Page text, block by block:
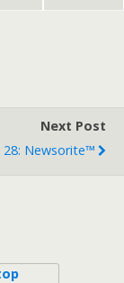
Next Post
28: Newsorite™